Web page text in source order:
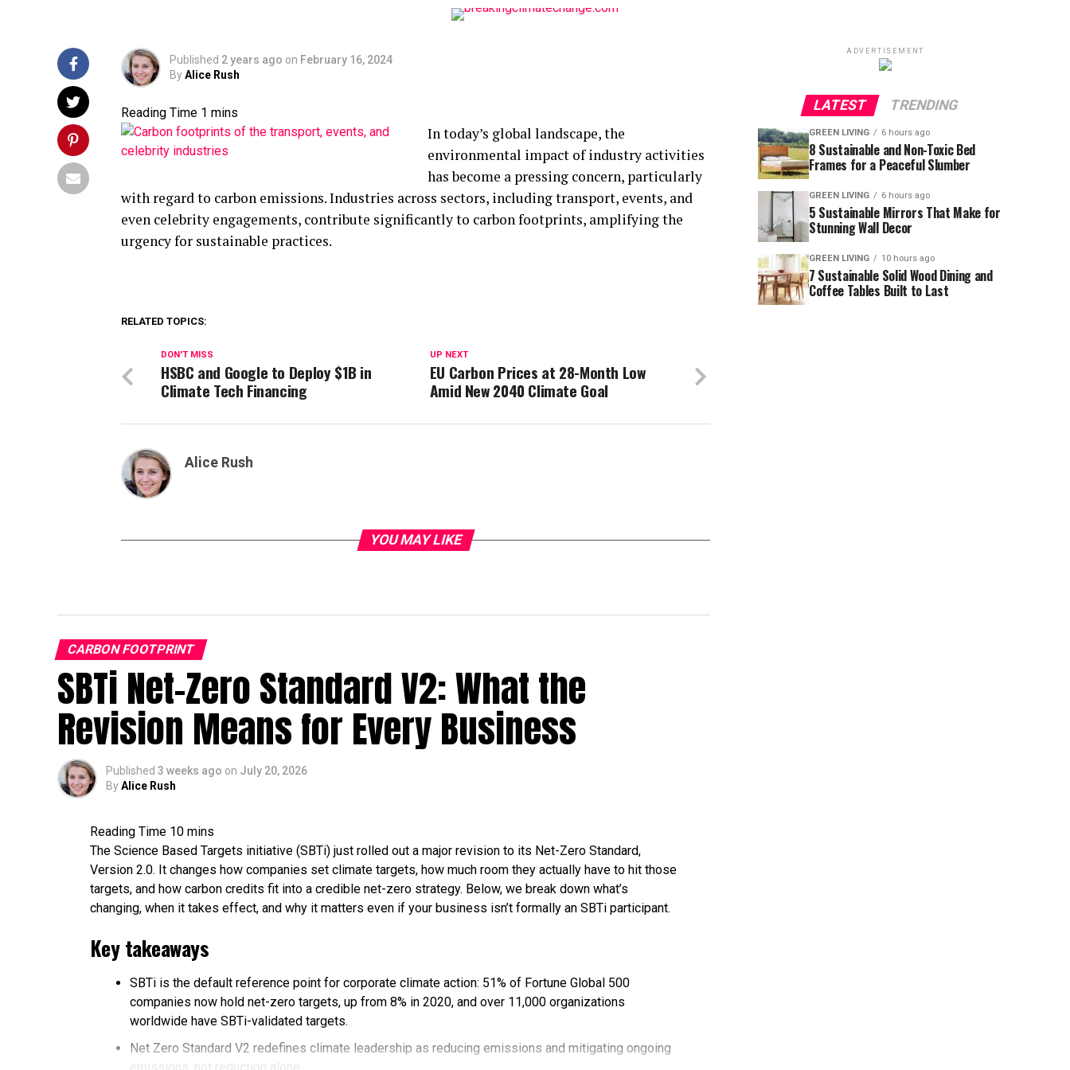
Published 2 years ago on February 16, 2024
ByAlice Rush
In today’s global landscape, the
environmental impact of industry activities
has become a pressing concern, particularly
with regard to carbon emissions. Industries across sectors, including transport, events, and
even celebrity engagements, contribute significantly to carbon footprints, amplifying the
urgency for sustainable practices.
RELATED TOPICS:
UP NEXT
EU Carbon Prices at 28-Month Low
Amid New 2040 Climate Goal
DON'T MISS
HSBC and Google to Deploy $1B in
Climate Tech Financing
Alice Rush
YOU MAY LIKE
CARBON FOOTPRINT
SBTi Net-Zero Standard V2: What the
Revision Means for Every Business
Published 3 weeks ago on July 20, 2026
ByAlice Rush
The Science Based Targets initiative (SBTi) just rolled out a major revision to its Net-Zero Standard,
Version 2.0. It changes how companies set climate targets, how much room they actually have to hit those
targets, and how carbon credits fit into a credible net-zero strategy. Below, we break down what’s
changing, when it takes effect, and why it matters even if your business isn’t formally an SBTi participant.
Key takeaways
SBTi is the default reference point for corporate climate action: 51% of Fortune Global 500
companies now hold net-zero targets, up from 8% in 2020, and over 11,000 organizations
worldwide have SBTi-validated targets.
Net Zero Standard V2 redefines climate leadership as reducing emissions and mitigating ongoing
ADVERTISEMENT
LATEST TRENDING
GREEN LIVING 6 hours ago
8 Sustainable and Non-Toxic Bed
Frames for a Peaceful Slumber
GREEN LIVING 6 hours ago
5 Sustainable Mirrors That Make for
Stunning Wall Decor
GREEN LIVING 10 hours ago
7 Sustainable Solid Wood Dining and
Coffee Tables Built to Last